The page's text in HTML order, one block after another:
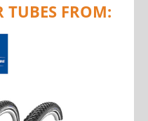
TUBES FROM: